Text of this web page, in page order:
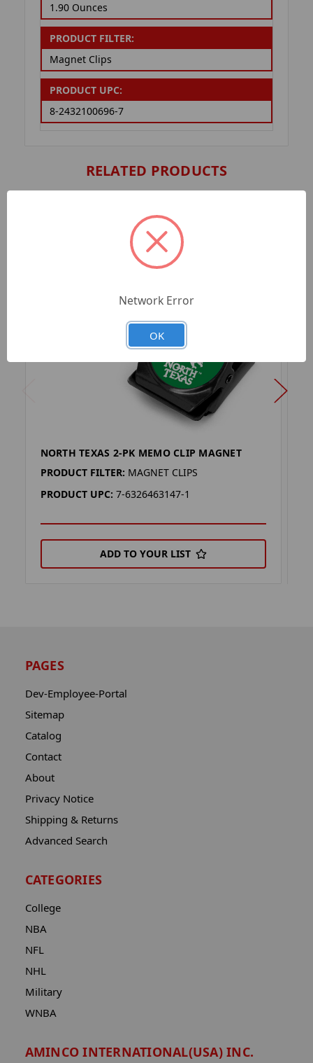
1.90 Ounces
PRODUCT FILTER:
Magnet Clips
PRODUCT UPC:
8-2432100696-7
RELATED PRODUCTS
NORTH TEXAS 2-PK MEMO CLIP MAGNET
PRODUCT FILTER: MAGNET CLIPS
PRODUCT UPC: 7-6326463147-1
ADD TO YOUR LIST
PAGES
Dev-Employee-Portal
Sitemap
Catalog
Contact
About
Privacy Notice
Shipping & Returns
Advanced Search
CATEGORIES
College
NBA
NFL
NHL
Military
WNBA
AMINCO INTERNATIONAL(USA) INC.
Network Error
OK